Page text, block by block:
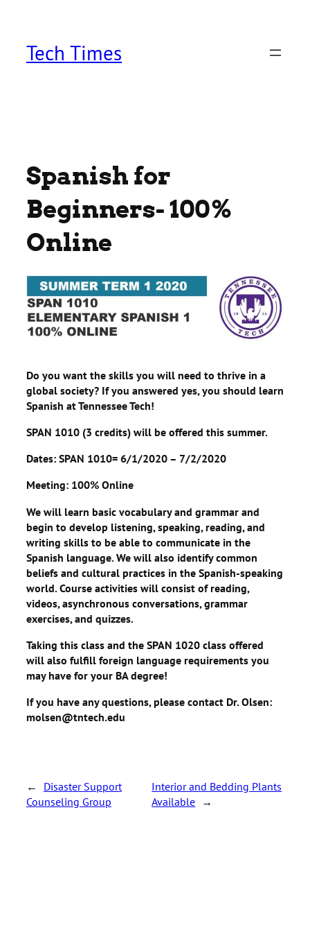
contentTech Times
Spanish for
Beginners- 100%
Online
Do you want the skills you will need to thrive in a
global society? If you answered yes, you should learn
Spanish at Tennessee Tech!
SPAN 1010 (3 credits) will be offered this summer.
Dates: SPAN 1010= 6/1/2020 – 7/2/2020
Meeting: 100% Online
We will learn basic vocabulary and grammar and
begin to develop listening, speaking, reading, and
writing skills to be able to communicate in the
Spanish language. We will also identify common
beliefs and cultural practices in the Spanish-speaking
world. Course activities will consist of reading,
videos, asynchronous conversations, grammar
exercises, and quizzes.
Taking this class and the SPAN 1020 class offered
will also fulfill foreign language requirements you
may have for your BA degree!
If you have any questions, please contact Dr. Olsen:
molsen@tntech.edu
←
Disaster Support
Counseling Group
Interior and Bedding Plants
Available →